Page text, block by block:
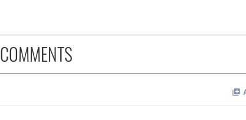
COMMENTS